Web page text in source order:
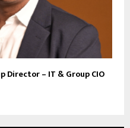
Director – IT & Group CIO